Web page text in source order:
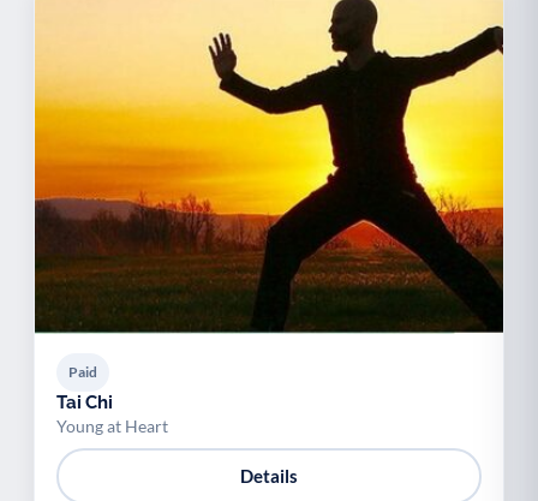
Paid
Tai Chi
Young at Heart
Details